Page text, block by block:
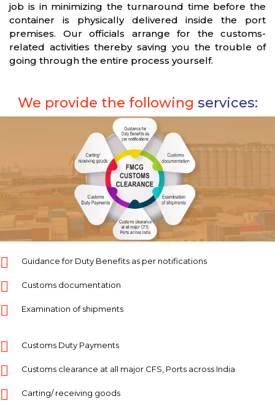
job is in minimizing the turnaround time before the
container is physically delivered inside the port
premises. Our officials arrange for the customs-
related activities thereby saving you the trouble of
going through the entire process yourself.
We provide the following services:
Guidance for Duty Benefits as per notifications
Customs documentation
Examination of shipments
Customs Duty Payments
Customs clearance at all major CFS, Ports across India
Carting/ receiving goods